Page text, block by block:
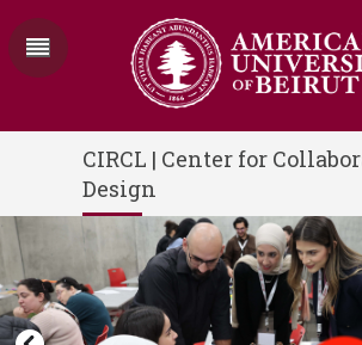
CIRCL | Center for
Design